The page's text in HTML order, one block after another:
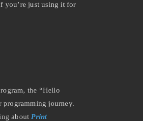
you’re just using it for
the “Hello
programming journey.
about Print